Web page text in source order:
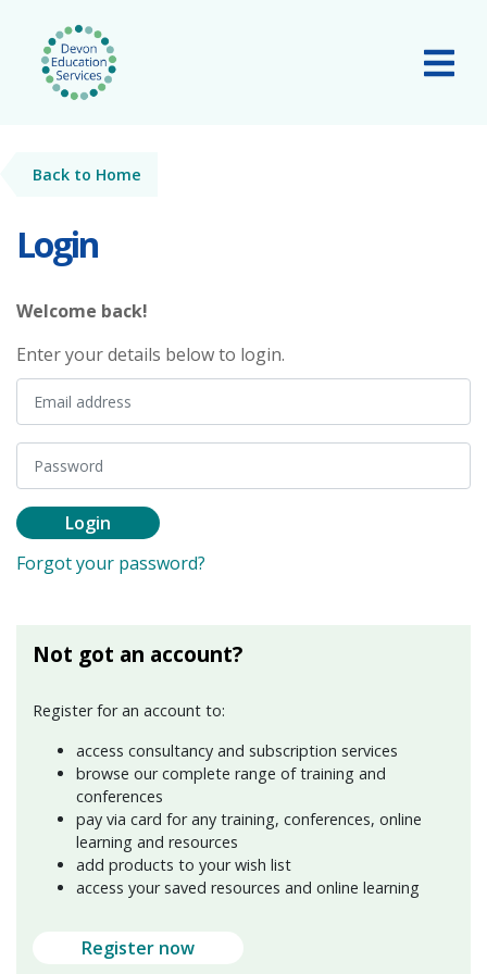
Skip to main content
Back to Home
Login
Welcome back!
Enter your details below to login.
Login
Forgot your password?
Not got an account?
Register for an account to:
access consultancy and subscription services
browse our complete range of training and
conferences
pay via card for any training, conferences, online
learning and resources
add products to your wish list
access your saved resources and online learning
Register now